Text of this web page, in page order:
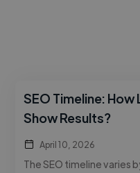
SEO Timeline:
Show Results?
April 10, 2026
The SEO timeline varies